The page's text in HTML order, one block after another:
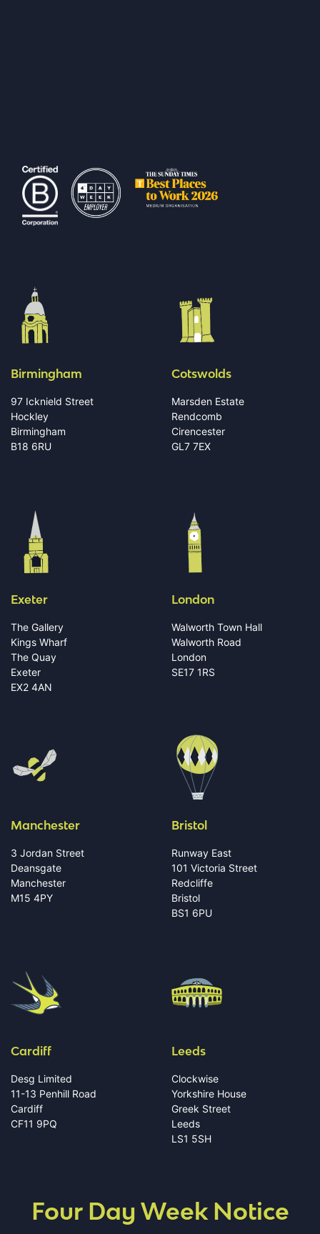
Birmingham
97 Icknield Street
Hockley
Birmingham
B18 6RU
Cotswolds
Marsden Estate
Rendcomb
Cirencester
GL7 7EX
Exeter
The Gallery
Kings Wharf
The Quay
Exeter
EX2 4AN
London
Walworth Town Hall
Walworth Road
London
SE17 1RS
Manchester
3 Jordan Street
Deansgate
Manchester
M15 4PY
Bristol
Runway East
101 Victoria Street
Redcliffe
Bristol
BS1 6PU
Cardiff
Desg Limited
11-13 Penhill Road
Cardiff
CF11 9PQ
Leeds
Clockwise
Yorkshire House
Greek Street
Leeds
LS1 5SH
Four Day Week Notice